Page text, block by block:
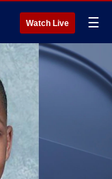
Watch Live ☰